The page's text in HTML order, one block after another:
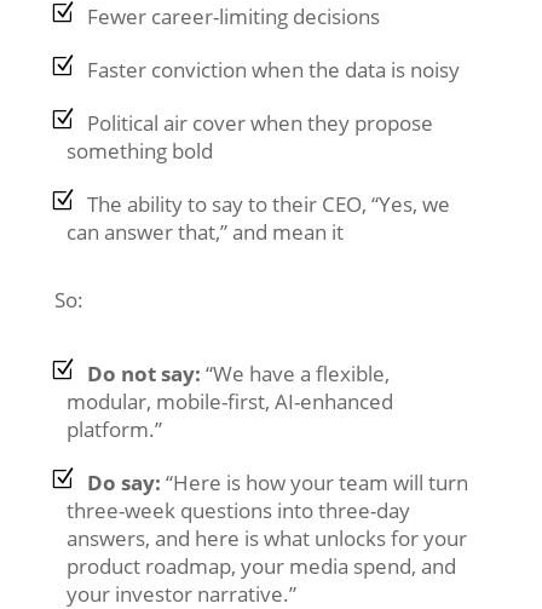
Fewer career-limiting decisions
Faster conviction when the data is noisy
Political air cover when they propose
something bold
The ability to say to their CEO, “Yes, we
can answer that,” and mean it
So:
Do not say: “We have a flexible,
modular, mobile-first, AI-enhanced
platform.”
Do say: “Here is how your team will turn
three-week questions into three-day
answers, and here is what unlocks for your
product roadmap, your media spend, and
your investor narrative.”